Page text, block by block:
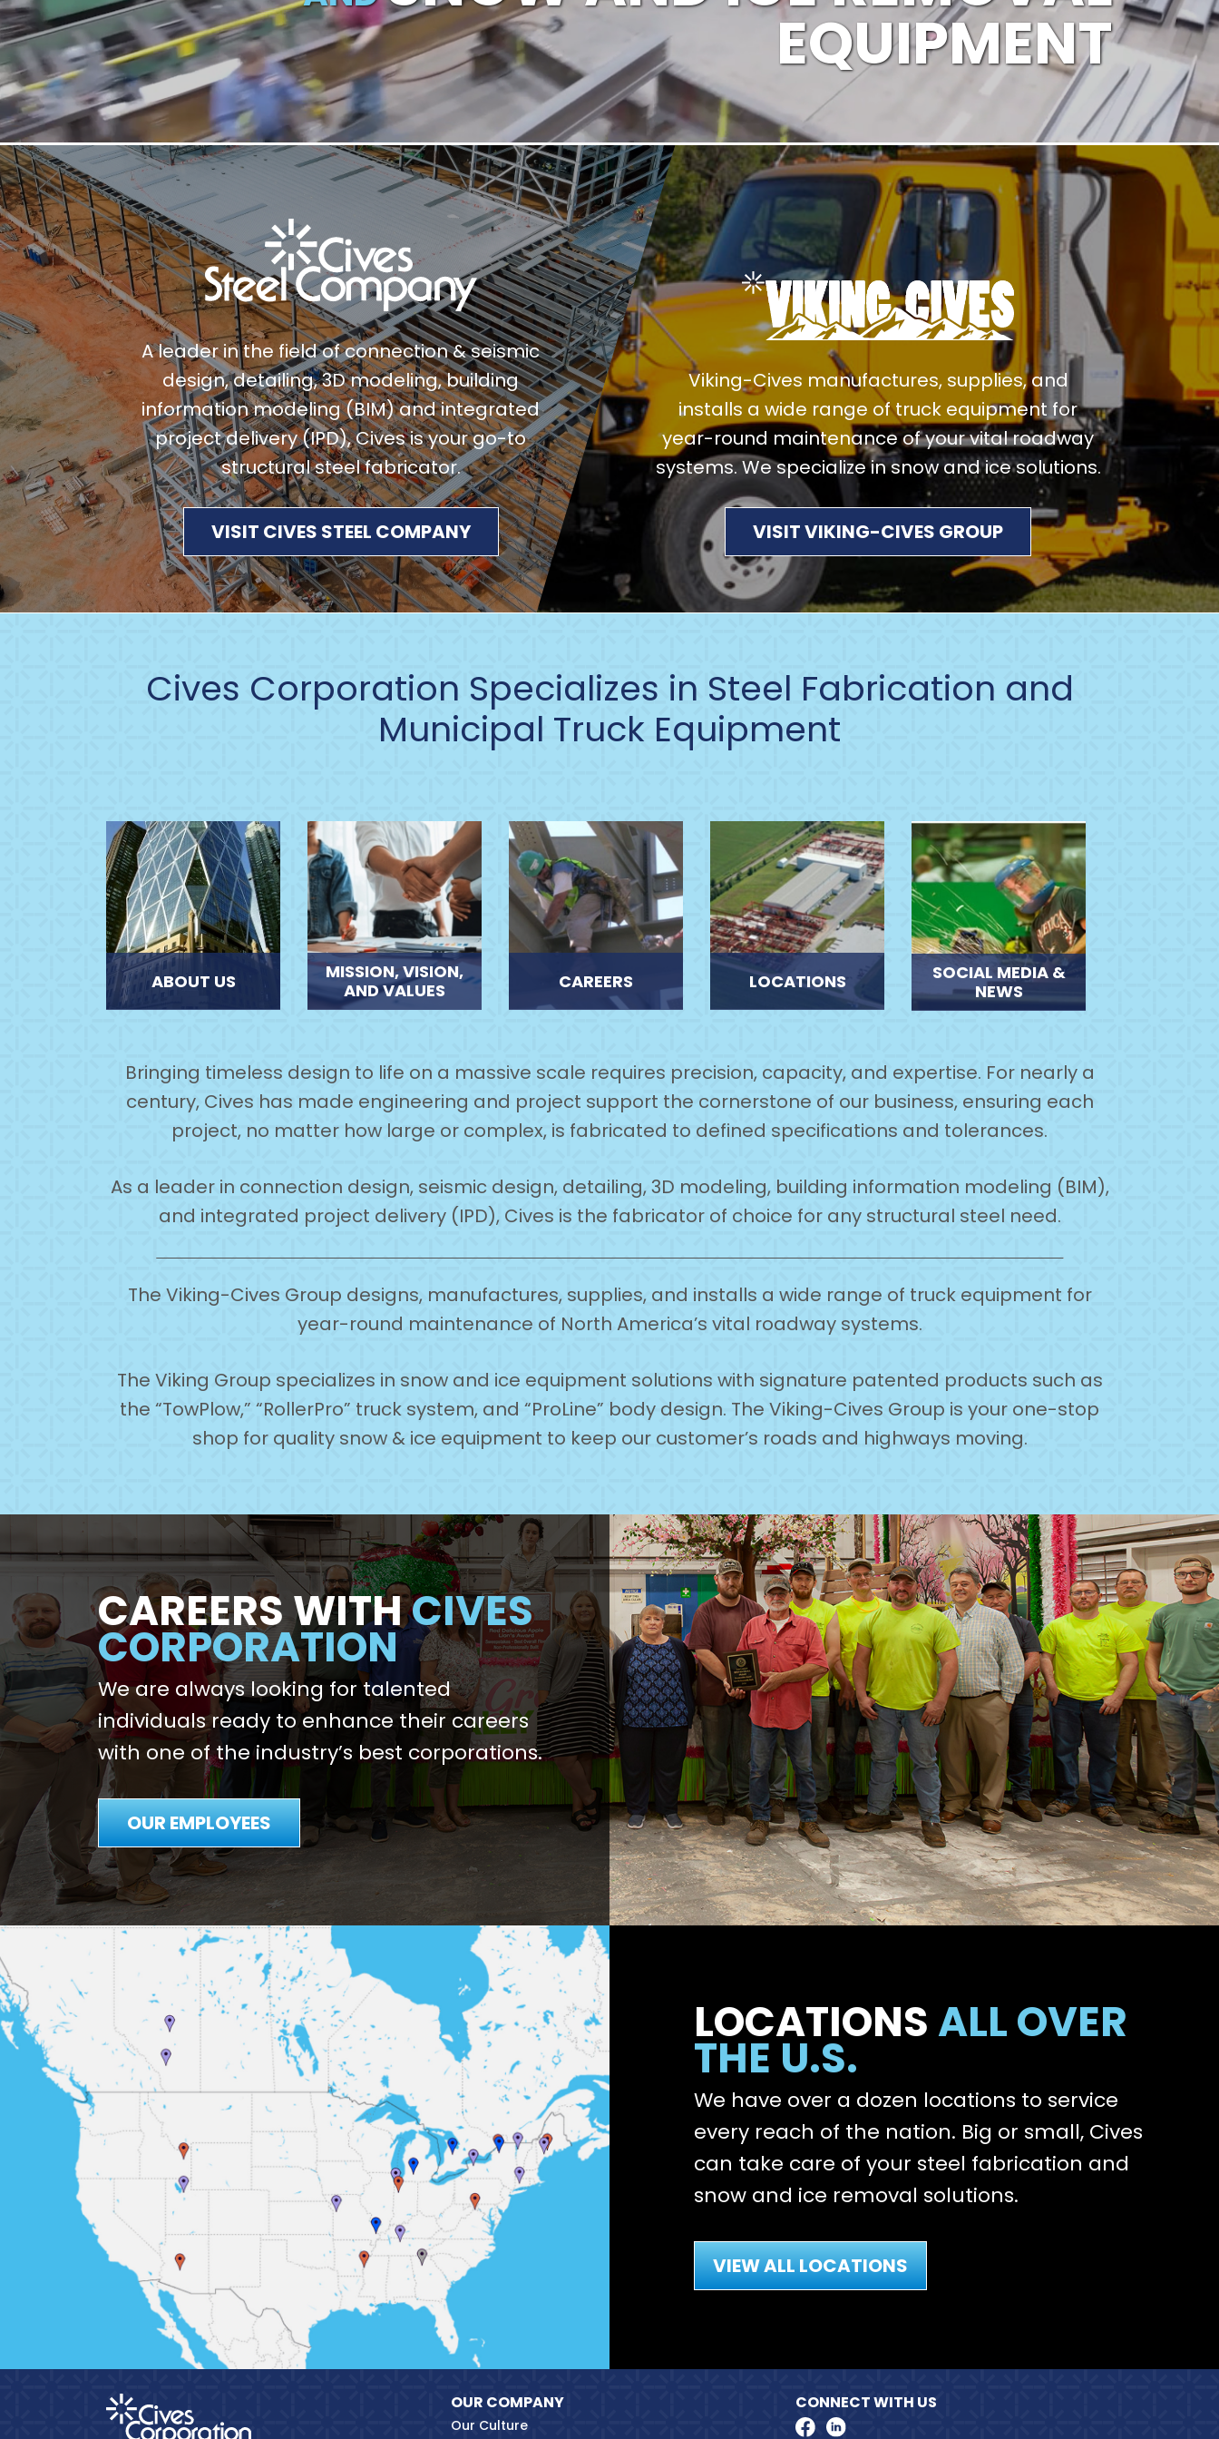
EQUIPMENT
A leader in the field of connection & seismic
design, detailing, 3D modeling, building
information modeling (BIM) and integrated
project delivery (IPD), Cives is your go-to
structural steel fabricator.
VISIT CIVES STEEL COMPANY
Viking-Cives manufactures, supplies, and
installs a wide range of truck equipment for
year-round maintenance of your vital roadway
systems. We specialize in snow and ice solutions.
VISIT VIKING-CIVES GROUP
Cives Corporation Specializes in Steel Fabrication and
Municipal Truck Equipment
ABOUT US
MISSION, VISION,
AND VALUES
CAREERS LOCATIONS
SOCIAL MEDIA &
NEWS
Bringing timeless design to life on a massive scale requires precision, capacity, and expertise. For nearly a
century, Cives has made engineering and project support the cornerstone of our business, ensuring each
project, no matter how large or complex, is fabricated to defined specifications and tolerances.
As a leader in connection design, seismic design, detailing, 3D modeling, building information modeling (BIM),
and integrated project delivery (IPD), Cives is the fabricator of choice for any structural steel need.
The Viking-Cives Group designs, manufactures, supplies, and installs a wide range of truck equipment for
year-round maintenance of North America’s vital roadway systems.
The Viking Group specializes in snow and ice equipment solutions with signature patented products such as
the “TowPlow,” “RollerPro” truck system, and “ProLine” body design. The Viking-Cives Group is your one-stop
shop for quality snow & ice equipment to keep our customer’s roads and highways moving.
CAREERS WITHCIVES
CORPORATION
We are always looking for talented
individuals ready to enhance their careers
with one of the industry’s best corporations.
OUR EMPLOYEES
LOCATIONSALL OVER
THE U.S.
We have over a dozen locations to service
every reach of the nation. Big or small, Cives
can take care of your steel fabrication and
snow and ice removal solutions.
VIEW ALL LOCATIONS
OUR COMPANY
Our Culture
CONNECT WITH US